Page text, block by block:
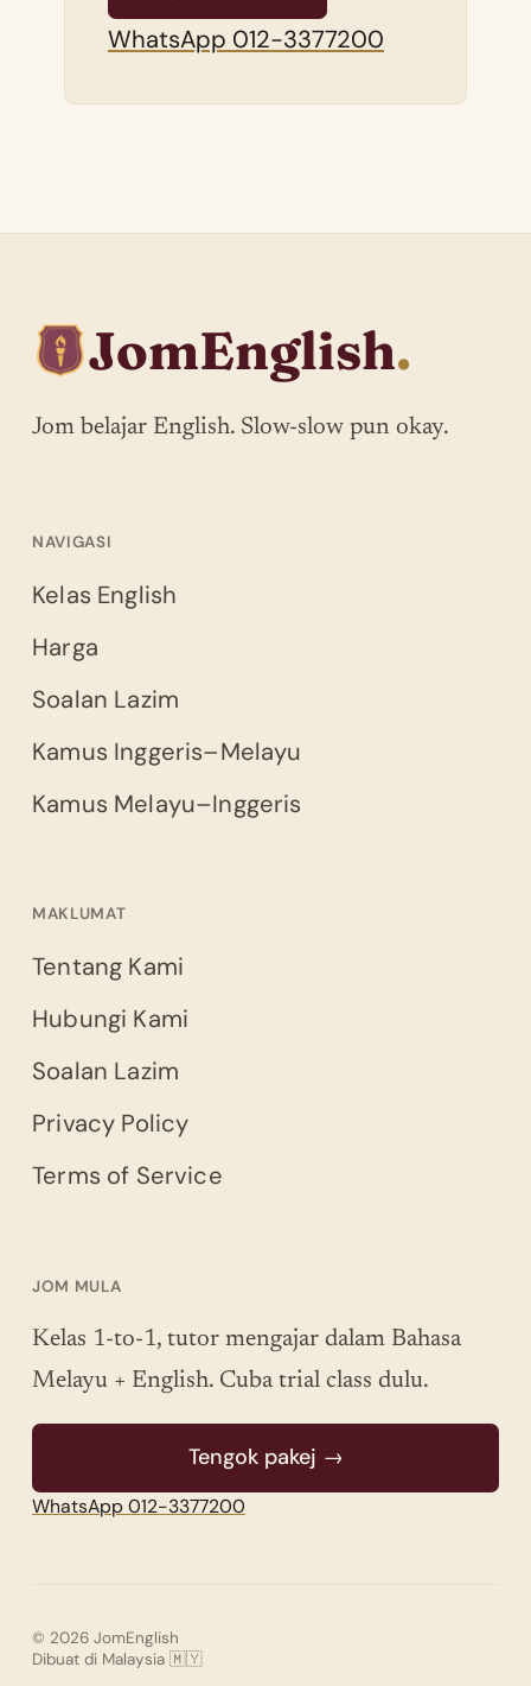
WhatsApp 012-3377200
JomEnglish.
Jom belajar English. Slow-slow pun okay.
NAVIGASI
Kelas English
Harga
Soalan Lazim
Kamus Inggeris–Melayu
Kamus Melayu–Inggeris
MAKLUMAT
Tentang Kami
Hubungi Kami
Soalan Lazim
Privacy Policy
Terms of Service
JOM MULA
Kelas 1-to-1, tutor mengajar dalam Bahasa
Melayu + English. Cuba trial class dulu.
Tengok pakej →
WhatsApp 012-3377200
© 2026 JomEnglish
Dibuat di Malaysia 🇲🇾